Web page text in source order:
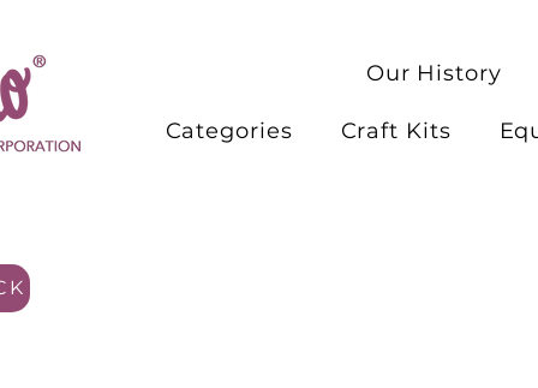
Our History
Categories Craft Kits